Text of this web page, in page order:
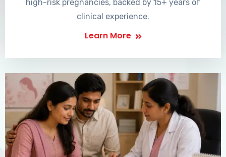
high-risk pregnancies, backed by 15+ years of
clinical experience.
Learn More